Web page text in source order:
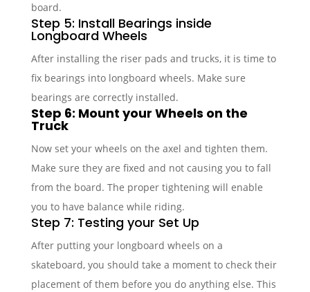
board.
Step 5: Install Bearings inside
Longboard Wheels
After installing the riser pads and trucks, it is time to
fix bearings into longboard wheels. Make sure
bearings are correctly installed.
Step 6: Mount your Wheels on the
Truck
Now set your wheels on the axel and tighten them.
Make sure they are fixed and not causing you to fall
from the board. The proper tightening will enable
you to have balance while riding.
Step 7: Testing your Set Up
After putting your longboard wheels on a
skateboard, you should take a moment to check their
placement of them before you do anything else. This